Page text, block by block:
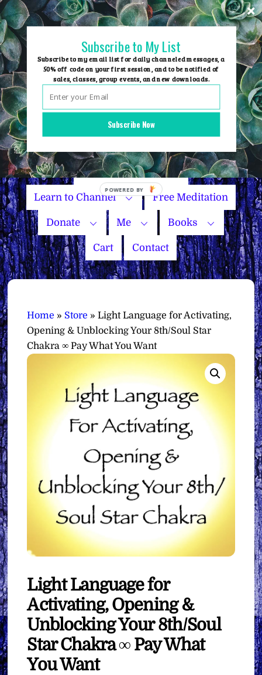
Skip
to
content
Group Events
Name Your Price
Learn to Channel Free Meditation
Donate Me Books
Cart Contact
Home » Store »Light Language for Activating,
Opening & Unblocking Your 8th/Soul Star
Chakra ∞ Pay What You Want
Light Language for
Activating, Opening &
Unblocking Your 8th/Soul
Star Chakra ∞ Pay What
You Want
Subscribe Now
Subscribe to My List
Subscribe to my email list for daily channeled messages, a
50% off code on your first session, and to be notified of
sales, classes, group events, and new downloads.